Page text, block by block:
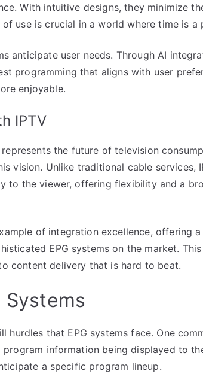
With intuitive designs, they minimize
use is crucial in a world where time is a
anticipate user needs. Through AI
programming that aligns with user
enjoyable.
IPTV
the future of television
vision. Unlike traditional cable services,
to the viewer, offering flexibility and a
of integration excellence, offering
EPG systems on the market.
content delivery that is hard to beat.
Systems
hurdles that EPG systems face. One
information being displayed to
a specific program lineup.